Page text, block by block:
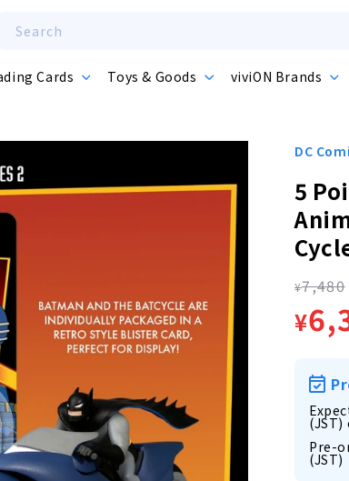
Search
Cards Toys & Goods viviON Brands
DC
5
¥7,480
¥
Pre-
(JST)